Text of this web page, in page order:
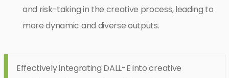
and risk-taking in the creative process, leading to
more dynamic and diverse outputs.
Effectively integrating DALL-E into creative